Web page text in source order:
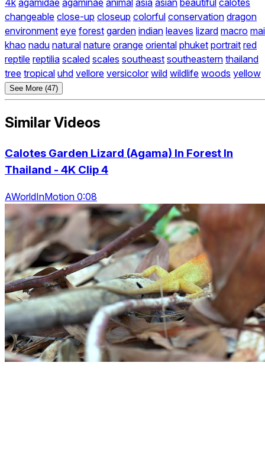
4k agamidae agaminae animal asia asian beautiful calotes
changeable close-up closeup colorful conservation dragon
environment eye forest garden indian leaves lizard macro mai
khao nadu natural nature orange oriental phuket portrait red
reptile reptilia scaled scales southeast southeastern thailand
tree tropical uhd vellore versicolor wild wildlife woods yellow
See More (47)
Similar Videos
Calotes Garden Lizard (Agama) In Forest In
Thailand - 4K Clip 4
AWorldInMotion 0:08